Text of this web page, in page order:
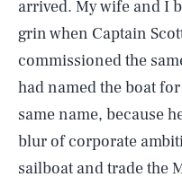
arrived. My wife and I
grin when Captain
commissioned the
had named the boat
same name, because
blur of corporate
sailboat and trade the